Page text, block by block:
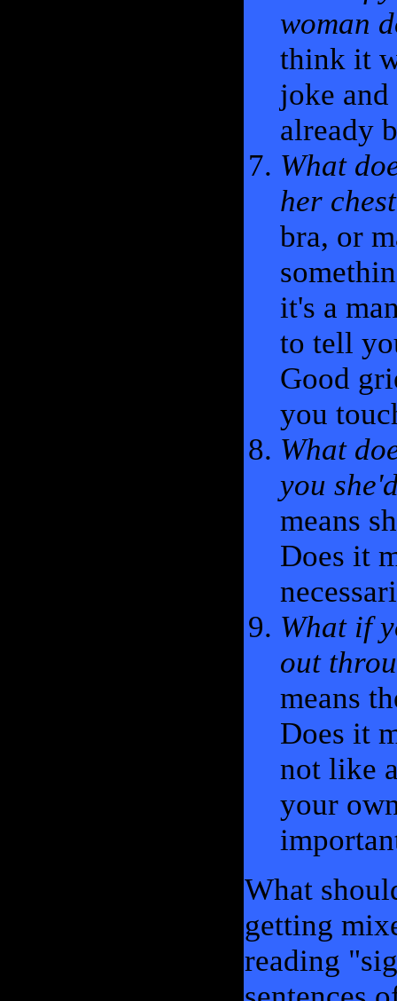
woman
think it
joke
already
What
her
bra, or
it's a
to tell
Good
you
What
you
means
Does it
What if
out
means
Does it
not like
your
What
getting
reading